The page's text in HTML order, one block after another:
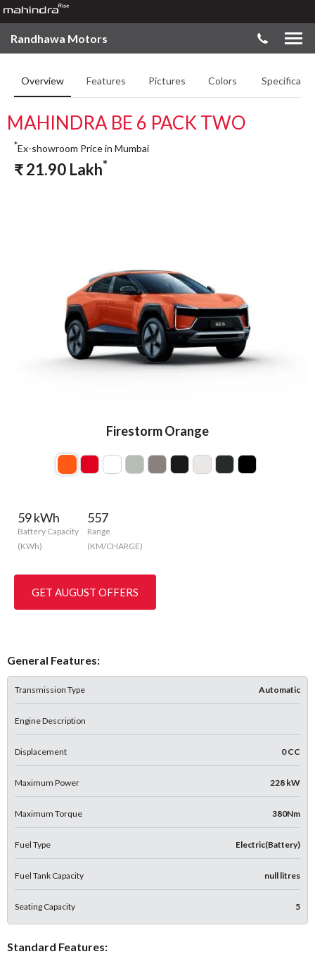
Randhawa Motors
Overview Features Pictures Colors
MAHINDRA BE 6 PACK TWO
Firestorm Orange
*Ex-showroom Price in Mumbai
₹21.90 Lakh*
59 kWh
Battery Capacity
(KWh)
557
Range
(KM/CHARGE)
GET AUGUST OFFERS
General Features:
Transmission Type Automatic
Engine Description
Displacement 0 CC
Maximum Power 228 kW
Maximum Torque 380Nm
Fuel Type Electric(Battery)
Fuel Tank Capacity null litres
Seating Capacity 5
Standard Features: